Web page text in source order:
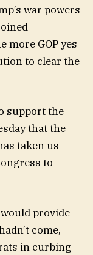
war powers
more GOP yes
to clear the
support the
that the
taken us
to
provide
come,
in curbing